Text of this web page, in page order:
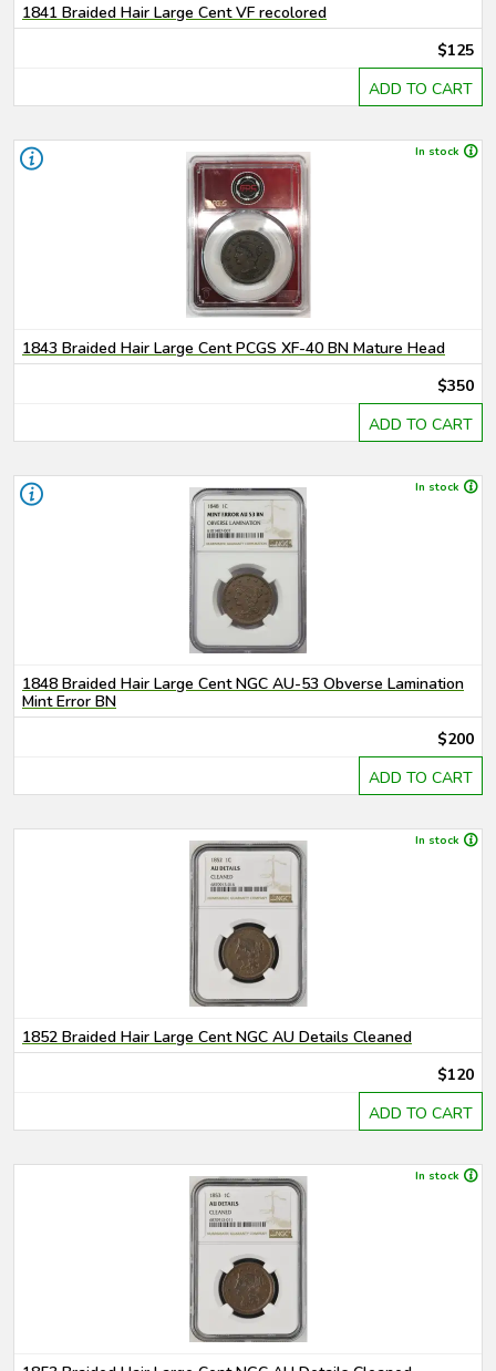
1841 Braided Hair Large Cent VF recolored
$125
ADD TO CART
In stock
1843 Braided Hair Large Cent PCGS XF-40 BN Mature Head
$350
ADD TO CART
In stock
1848 Braided Hair Large Cent NGC AU-53 Obverse Lamination
Mint Error BN
$200
ADD TO CART
In stock
1852 Braided Hair Large Cent NGC AU Details Cleaned
$120
ADD TO CART
In stock